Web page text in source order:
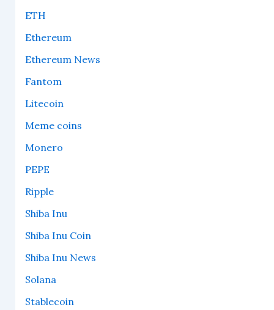
ETH
Ethereum
Ethereum News
Fantom
Litecoin
Meme coins
Monero
PEPE
Ripple
Shiba Inu
Shiba Inu Coin
Shiba Inu News
Solana
Stablecoin